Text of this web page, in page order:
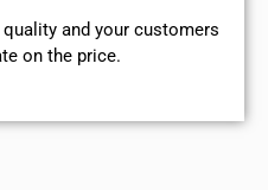
and your customers
on the price.